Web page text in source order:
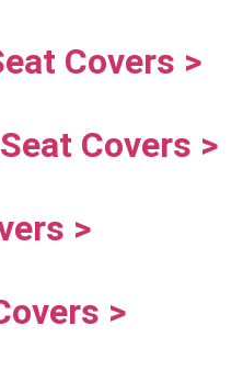
Covers >
Covers >
>
>